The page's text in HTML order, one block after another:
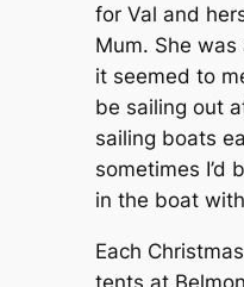
for Val and
Mum. She
it seemed to
be sailing out
sailing boats
sometimes I’d
in the boat
Each